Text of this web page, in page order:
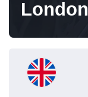
London